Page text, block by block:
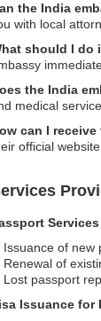
the India
with local
should I do
the India
medical
can I
official
Services
Issuance of new
Renewal of
Lost passport
Issuance for